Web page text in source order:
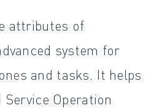
attributes of
system for
and tasks. It helps
Operation